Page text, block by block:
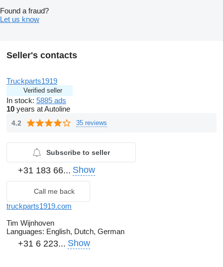
Found a fraud?
Let us know
Seller's contacts
Truckparts1919
Verified seller
In stock: 5885 ads
10 years at Autoline
4.2 35 reviews
Subscribe to seller
+31 183 66... Show
Call me back
truckparts1919.com
Tim Wijnhoven
Languages: English, Dutch, German
+31 6 223... Show